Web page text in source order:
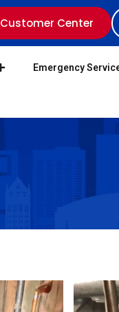
Customer Center
Emergency